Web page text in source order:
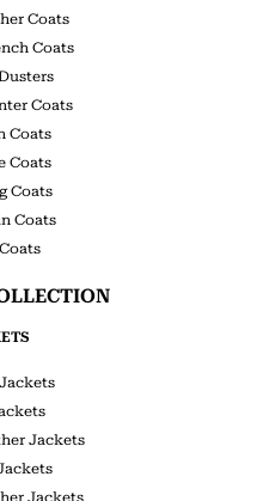
Coats
Coats
Coats
Coats
Coats
Coats
Coats
Jackets
Jackets